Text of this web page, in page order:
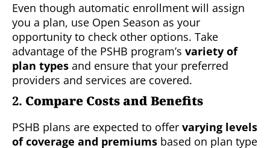
Even though automatic enrollment will assign
you a plan, use Open Season as your
opportunity to check other options. Take
advantage of the PSHB program’s variety of
plan types and ensure that your preferred
providers and services are covered.
2. Compare Costs and Benefits
PSHB plans are expected to offer varying levels
of coverage and premiums based on plan type